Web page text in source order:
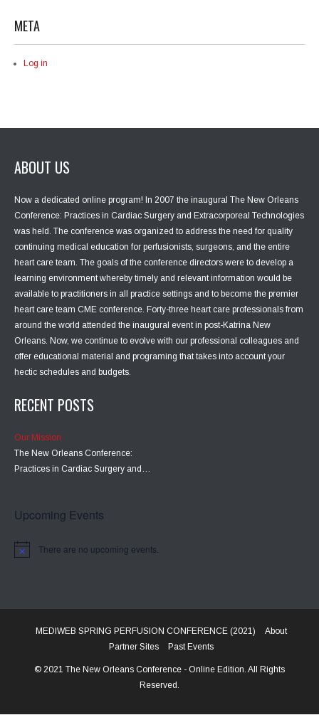
META
Log in
ABOUT US
Now a dedicated online program! In 2007 the inaugural The New Orleans
Conference: Practices in Cardiac Surgery and Extracorporeal Technologies
was held. The conference was organized to address the need for quality
continuing medical education for perfusionists, surgeons, and the entire
heart care team. The goals of the conference directors were to develop a
learning environment whereby timely and relevant information would be
available to practitioners in all practice settings and to become the premier
heart care team CME conference. Forty-three heart care professionals from
around the world attended the inaugural event in post-Katrina New
Orleans. Now, we continue to evolve with our professional colleagues and
offer educational material and programing that takes into account your
hectic schedules and budgets.
RECENT POSTS
Our Mission
The New Orleans Conference:
Practices in Cardiac Surgery and…
Upcoming Events
There are no upcoming events.
MEDIWEB SPRING PERFUSION CONFERENCE (2021)
About
Partner Sites
Past Events
© 2021 The New Orleans Conference - Online Edition. All Rights
Reserved.